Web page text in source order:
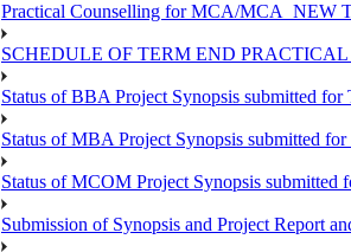
Practical Counselling for MCA/MCA_NEW
SCHEDULE OF TERM END
Status of BBA Project Synopsis submitted for
Status of MBA Project Synopsis submitted
Status of MCOM Project Synopsis submitted
Submission of Synopsis and Project Report